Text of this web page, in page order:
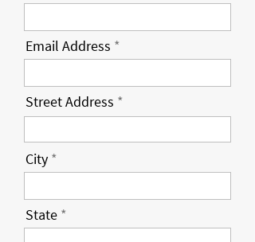
Email Address
Street Address
City
State